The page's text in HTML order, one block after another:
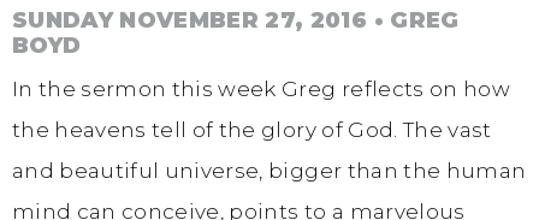
SUNDAY NOVEMBER 27, 2016 • GREG
BOYD
In the sermon this week Greg reflects on how
the heavens tell of the glory of God. The vast
and beautiful universe, bigger than the human
mind can conceive, points to a marvelous